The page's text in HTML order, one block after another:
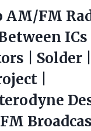
AM/FM
ICs
| Solder
|